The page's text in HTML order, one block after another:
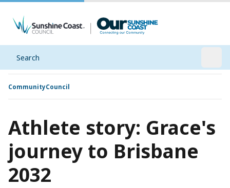
Search
CommunityCouncil
Athlete story: Grace's
journey to Brisbane
2032